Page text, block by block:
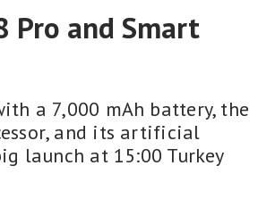
Pro and Smart
a 7,000 mAh battery, the
and its artificial
launch at 15:00 Turkey